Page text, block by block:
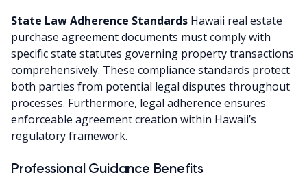
State Law Adherence Standards Hawaii real estate
purchase agreement documents must comply with
specific state statutes governing property transactions
comprehensively. These compliance standards protect
both parties from potential legal disputes throughout
processes. Furthermore, legal adherence ensures
enforceable agreement creation within Hawaii’s
regulatory framework.
Professional Guidance Benefits